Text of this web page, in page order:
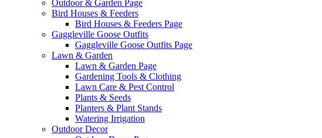
Outdoor & Garden Page
Bird Houses & Feeders
Bird Houses & Feeders Page
Gaggleville Goose Outfits
Gaggleville Goose Outfits Page
Lawn & Garden
Lawn & Garden Page
Gardening Tools & Clothing
Lawn Care & Pest Control
Plants & Seeds
Planters & Plant Stands
Watering Irrigation
Outdoor Decor